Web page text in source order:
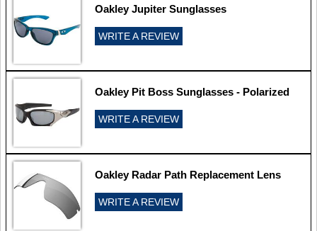
Oakley Jupiter Sunglasses
WRITE A REVIEW
Oakley Pit Boss Sunglasses - Polarized
WRITE A REVIEW
Oakley Radar Path Replacement Lens
WRITE A REVIEW